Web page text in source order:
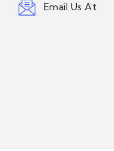
Email Us At